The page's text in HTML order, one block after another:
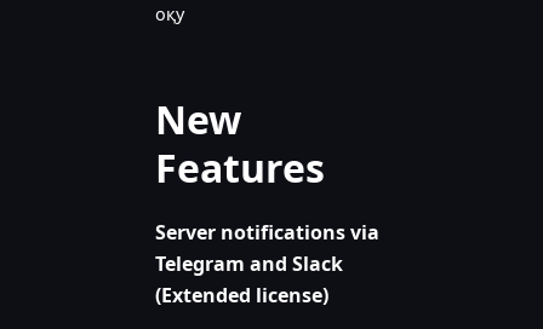
оқу
New
Features
Server notifications via
Telegram and Slack
(Extended license)